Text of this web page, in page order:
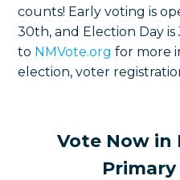
counts! Early voting is
30th, and Election Day is
to NMVote.org for more
election, voter
Vote Now in